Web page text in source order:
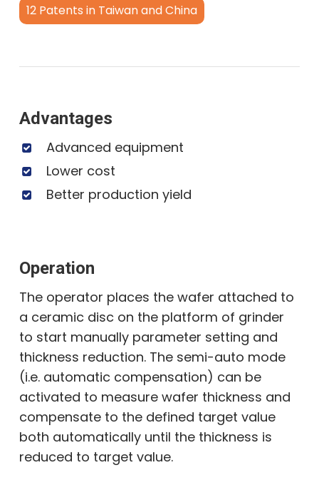
12 Patents in Taiwan and China
Advantages
Advanced equipment
Lower cost
Better production yield
Operation
The operator places the wafer attached to
a ceramic disc on the platform of grinder
to start manually parameter setting and
thickness reduction. The semi-auto mode
(i.e. automatic compensation) can be
activated to measure wafer thickness and
compensate to the defined target value
both automatically until the thickness is
reduced to target value.